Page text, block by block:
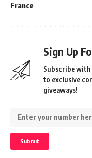
France
Sign Up
Subscribe with
to exclusive
giveaways!